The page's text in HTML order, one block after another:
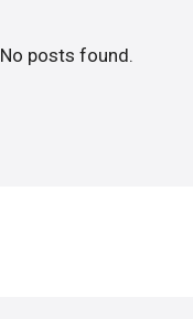
No posts found.